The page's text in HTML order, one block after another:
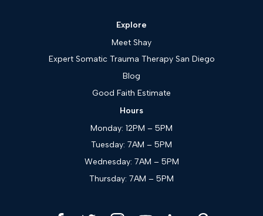
Explore
Meet Shay
Expert Somatic Trauma Therapy San Diego
Blog
Good Faith Estimate
Hours
Monday: 12PM – 5PM
Tuesday: 7AM – 5PM
Wednesday: 7AM – 5PM
Thursday: 7AM – 5PM